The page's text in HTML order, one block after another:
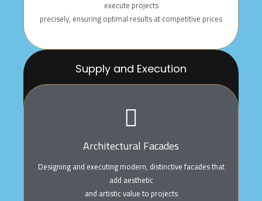
execute projects
precisely, ensuring optimal results at competitive prices
Supply and Execution
Architectural Facades
Designing and executing modern, distinctive facades that
add aesthetic
and artistic value to projects